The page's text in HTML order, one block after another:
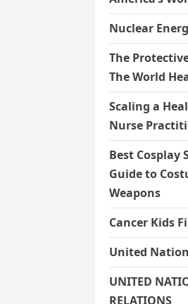
Nuclear
The
The World
Scaling a
Nurse
Best Cosplay
Guide to
Weapons
Cancer Kids
United
UNITED
RELATIONS